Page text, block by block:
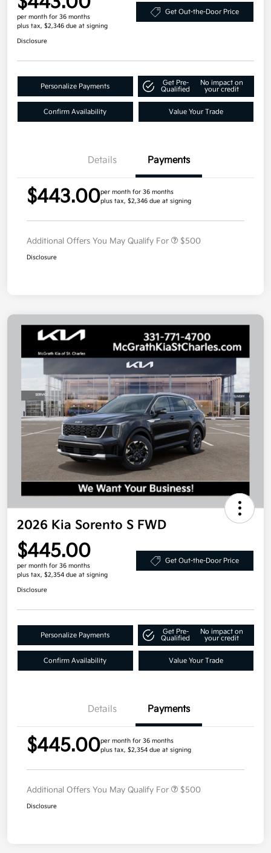
per month for 36 months
plus tax, $2,346 due at signing
Get Out-the-Door Price
Disclosure
Personalize Payments
Get Pre-
Qualified
No impact on
your credit
Confirm Availability Value Your Trade
Details Payments
$443.00per month for 36 months
plus tax, $2,346 due at signing
Additional Offers You May Qualify For $500
Disclosure
2026 Kia Sorento S FWD
$445.00
per month for 36 months
plus tax, $2,354 due at signing
Get Out-the-Door Price
Disclosure
Personalize Payments
Get Pre-
Qualified
No impact on
your credit
Confirm Availability Value Your Trade
Details Payments
$445.00per month for 36 months
plus tax, $2,354 due at signing
Additional Offers You May Qualify For $500
Disclosure